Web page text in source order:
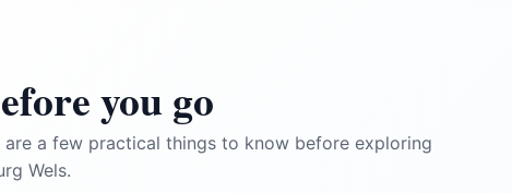
you go
are a few practical things to know before exploring
Wels.